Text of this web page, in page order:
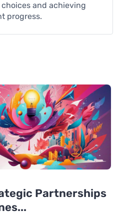
and achieving
progress.
Partnerships